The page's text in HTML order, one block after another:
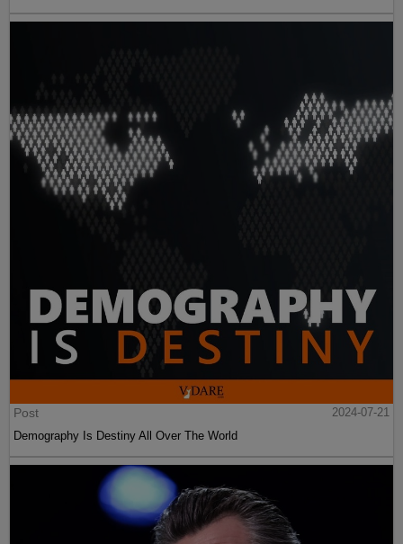
Post
2024-07-21
Demography Is Destiny All Over The World